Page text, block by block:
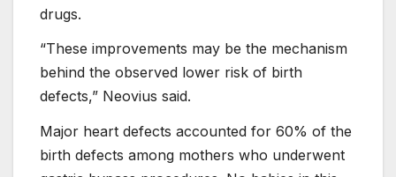
drugs.
“These improvements may be the mechanism
behind the observed lower risk of birth
defects,” Neovius said.
Major heart defects accounted for 60% of the
birth defects among mothers who underwent